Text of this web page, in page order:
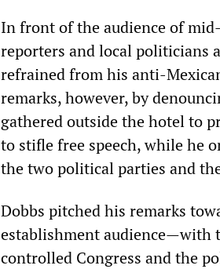
In front of the audience of
reporters and local politicians
refrained from his anti-
remarks, however, by
gathered outside the hotel to
to stifle free speech, while he
the two political parties and
Dobbs pitched his remarks
establishment audience—with
controlled Congress and the